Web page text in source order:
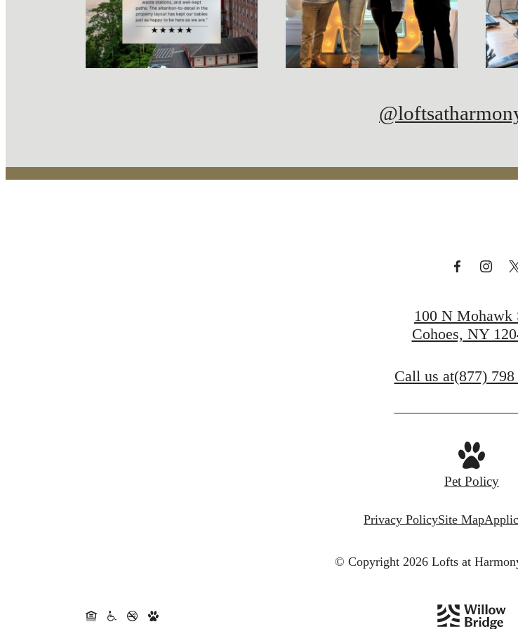
100 N Mohawk
Cohoes, NY
Call us at(877) 798
Pet Policy
Privacy PolicySite Map
© Copyright 2026 Lofts at